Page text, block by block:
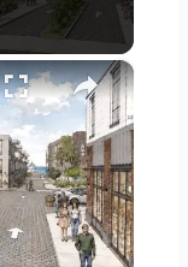
×